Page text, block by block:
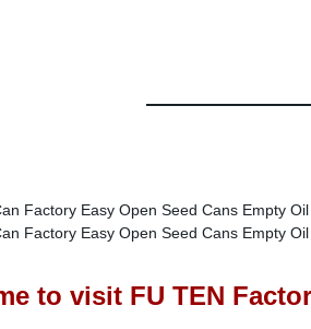
to visit FU TEN